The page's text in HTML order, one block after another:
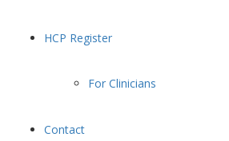
HCP Register
For Clinicians
Contact